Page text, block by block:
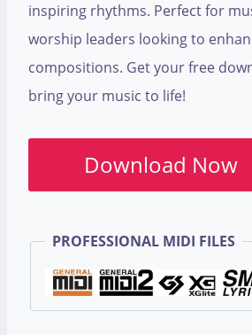
inspiring rhythms. Perfect for
worship leaders looking to
compositions. Get your free
bring your music to life!
Download Now
PROFESSIONAL MIDI FILES